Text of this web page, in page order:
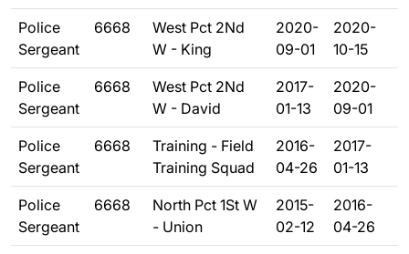
Police
Sergeant
6668
West Pct 2Nd
W - King
2020-
09-01
2020-
10-15
Police
Sergeant
6668
West Pct 2Nd
W - David
2017-
01-13
2020-
09-01
Police
Sergeant
6668
Training - Field
Training Squad
2016-
04-26
2017-
01-13
Police
Sergeant
6668
North Pct 1St W
- Union
2015-
02-12
2016-
04-26